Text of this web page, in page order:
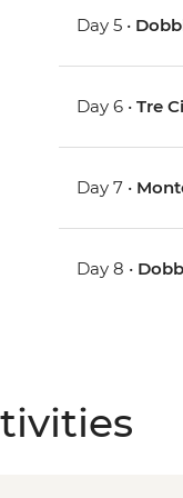
Day 5 •
Day 6 •Tre
Day 7 •
Day 8 •